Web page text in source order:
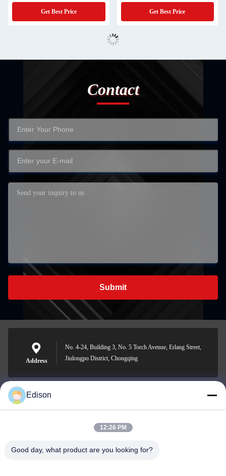
Paper Gift Bags With Your Own
Get Best Price
with your own logo
Get Best Price
Contact
Submit
Address
No. 4-24, Building 3, No. 5 Torch Avenue, Erlang Street,
Jiulongpo District, Chongqing
edisonzhan666@163.com
Edison
12:26 PM
Good day, what product are you looking for?